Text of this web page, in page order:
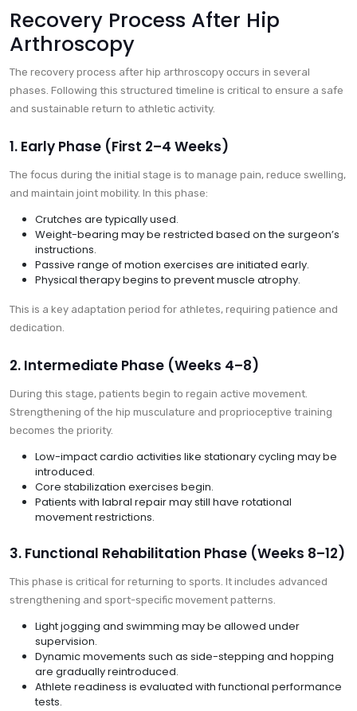
Recovery Process After Hip
Arthroscopy
The recovery process after hip arthroscopy occurs in several
phases. Following this structured timeline is critical to ensure a safe
and sustainable return to athletic activity.
1. Early Phase (First 2–4 Weeks)
The focus during the initial stage is to manage pain, reduce swelling,
and maintain joint mobility. In this phase:
Crutches are typically used.
Weight-bearing may be restricted based on the surgeon’s
instructions.
Passive range of motion exercises are initiated early.
Physical therapy begins to prevent muscle atrophy.
This is a key adaptation period for athletes, requiring patience and
dedication.
2. Intermediate Phase (Weeks 4–8)
During this stage, patients begin to regain active movement.
Strengthening of the hip musculature and proprioceptive training
becomes the priority.
Low-impact cardio activities like stationary cycling may be
introduced.
Core stabilization exercises begin.
Patients with labral repair may still have rotational
movement restrictions.
3. Functional Rehabilitation Phase (Weeks 8–12)
This phase is critical for returning to sports. It includes advanced
strengthening and sport-specific movement patterns.
Light jogging and swimming may be allowed under
supervision.
Dynamic movements such as side-stepping and hopping
are gradually reintroduced.
Athlete readiness is evaluated with functional performance
tests.